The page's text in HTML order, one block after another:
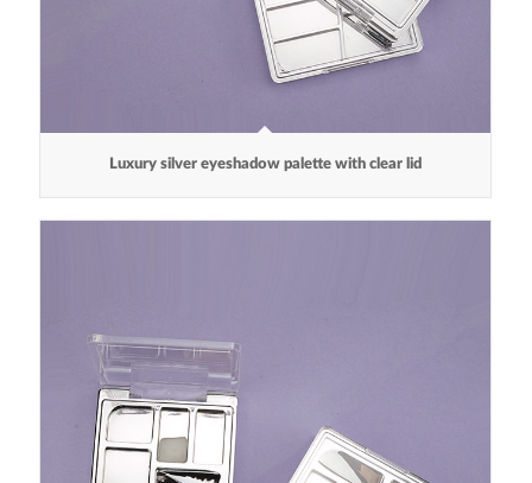
Luxury silver eyeshadow palette with clear lid